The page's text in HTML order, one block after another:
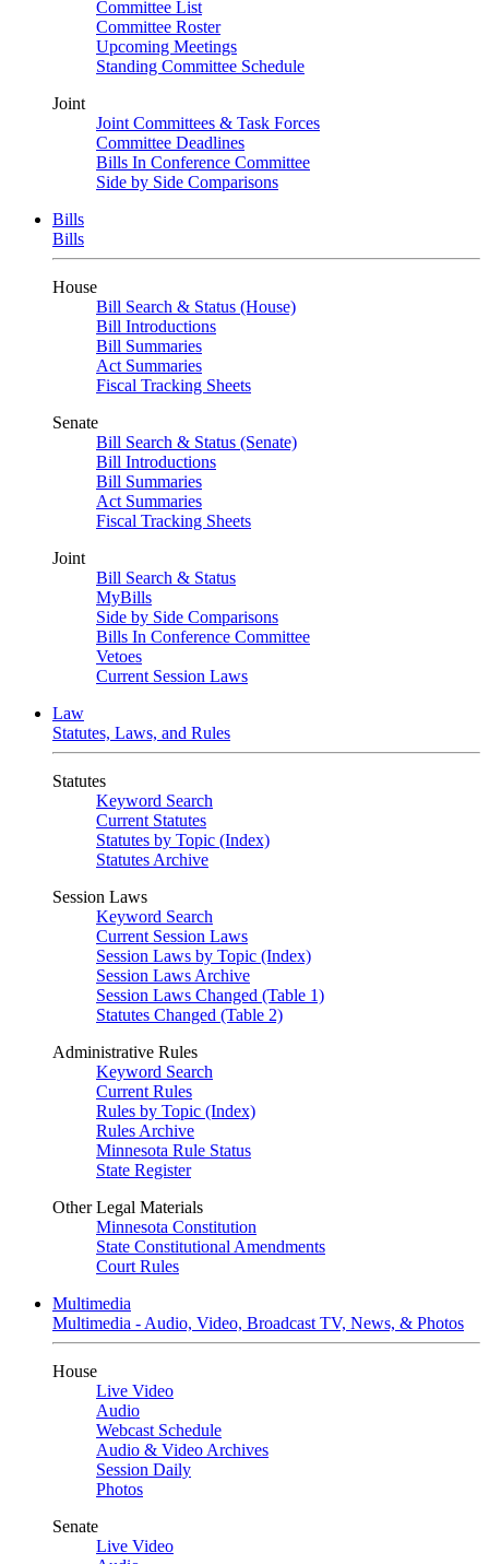
Committee List
Committee Roster
Upcoming Meetings
Standing Committee Schedule
Joint
Joint Committees & Task Forces
Committee Deadlines
Bills In Conference Committee
Side by Side Comparisons
Bills
Bills
House
Bill Search & Status (House)
Bill Introductions
Bill Summaries
Act Summaries
Fiscal Tracking Sheets
Senate
Bill Search & Status (Senate)
Bill Introductions
Bill Summaries
Act Summaries
Fiscal Tracking Sheets
Joint
Bill Search & Status
MyBills
Side by Side Comparisons
Bills In Conference Committee
Vetoes
Current Session Laws
Law
Statutes, Laws, and Rules
Statutes
Keyword Search
Current Statutes
Statutes by Topic (Index)
Statutes Archive
Session Laws
Keyword Search
Current Session Laws
Session Laws by Topic (Index)
Session Laws Archive
Session Laws Changed (Table 1)
Statutes Changed (Table 2)
Administrative Rules
Keyword Search
Current Rules
Rules by Topic (Index)
Rules Archive
Minnesota Rule Status
State Register
Other Legal Materials
Minnesota Constitution
State Constitutional Amendments
Court Rules
Multimedia
Multimedia - Audio, Video, Broadcast TV, News, & Photos
House
Live Video
Audio
Webcast Schedule
Audio & Video Archives
Session Daily
Photos
Senate
Live Video